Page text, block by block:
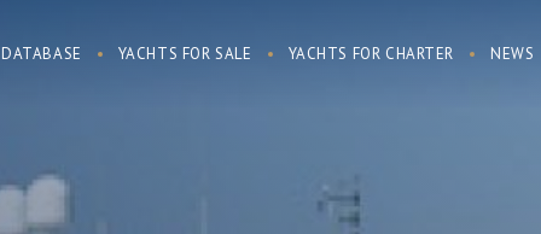
DATABASE YACHTS FOR SALE YACHTS FOR CHARTER NEWS